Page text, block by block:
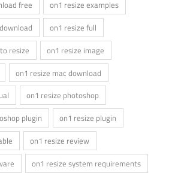
free
on1 resize examples
on1 resize full
resize
on1 resize image
on1 resize mac download
on1 resize photoshop
plugin
on1 resize plugin
on1 resize review
on1 resize system requirements